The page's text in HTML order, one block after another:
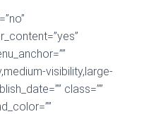
visibility,large-
class=””